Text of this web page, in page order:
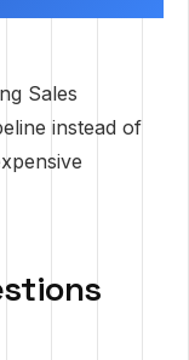
Sales
instead of